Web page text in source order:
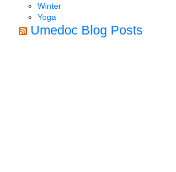
Winter
Yoga
Umedoc Blog Posts